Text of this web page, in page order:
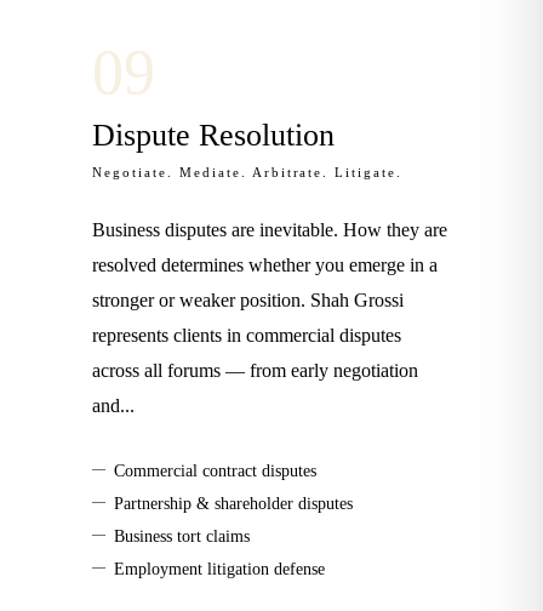
09
Dispute Resolution
Negotiate. Mediate. Arbitrate. Litigate.
Business disputes are inevitable. How they are
resolved determines whether you emerge in a
stronger or weaker position. Shah Grossi
represents clients in commercial disputes
across all forums — from early negotiation
and...
— Commercial contract disputes
— Partnership & shareholder disputes
— Business tort claims
— Employment litigation defense